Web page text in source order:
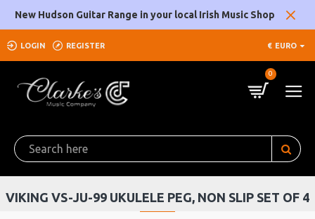
New Hudson Guitar Range in your local Irish Music Shop
LOGIN REGISTER € EURO
0
VIKING VS-JU-99 UKULELE PEG, NON SLIP SET OF 4